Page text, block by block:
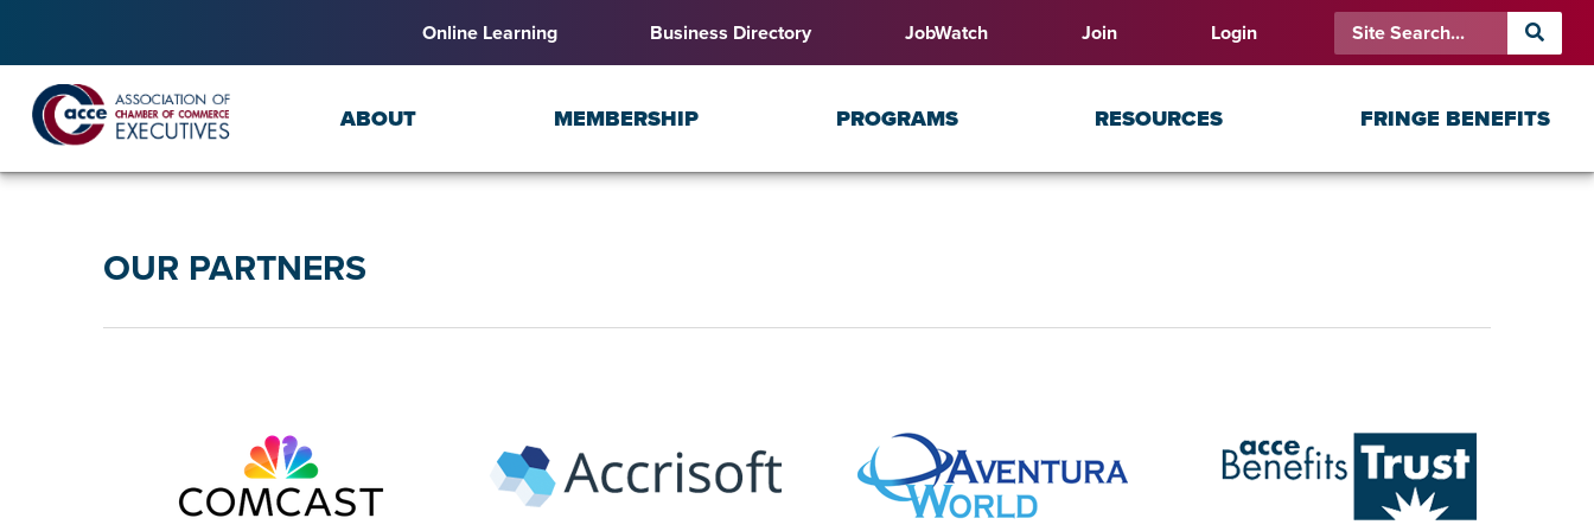
Online Learning Business Directory JobWatch Join Login
ABOUT MEMBERSHIP PROGRAMS RESOURCES FRINGE BENEFITS
OUR PARTNERS